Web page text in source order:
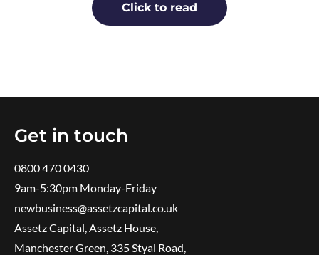
Click to read
Get in touch
0800 470 0430
9am-5:30pm ​Monday-Friday
newbusiness@assetzcapital.co.uk
Assetz Capital, Assetz House,
Manchester Green, 335 Styal Road,